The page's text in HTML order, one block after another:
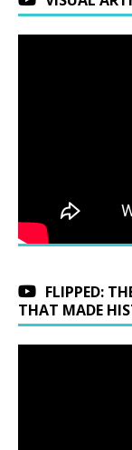
FLIPPED:
THAT MADE